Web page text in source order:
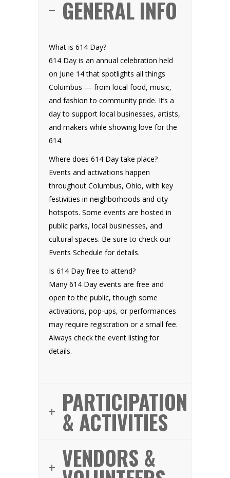
GENERAL INFO
What is 614 Day?
614 Day is an annual celebration held
on June 14 that spotlights all things
Columbus — from local food, music,
and fashion to community pride. It’s a
day to support local businesses, artists,
and makers while showing love for the
614.
Where does 614 Day take place?
Events and activations happen
throughout Columbus, Ohio, with key
festivities in neighborhoods and city
hotspots. Some events are hosted in
public parks, local businesses, and
cultural spaces. Be sure to check our
Events Schedule for details.
Is 614 Day free to attend?
Many 614 Day events are free and
open to the public, though some
activations, pop-ups, or performances
may require registration or a small fee.
Always check the event listing for
details.
PARTICIPATION
& ACTIVITIES
VENDORS &